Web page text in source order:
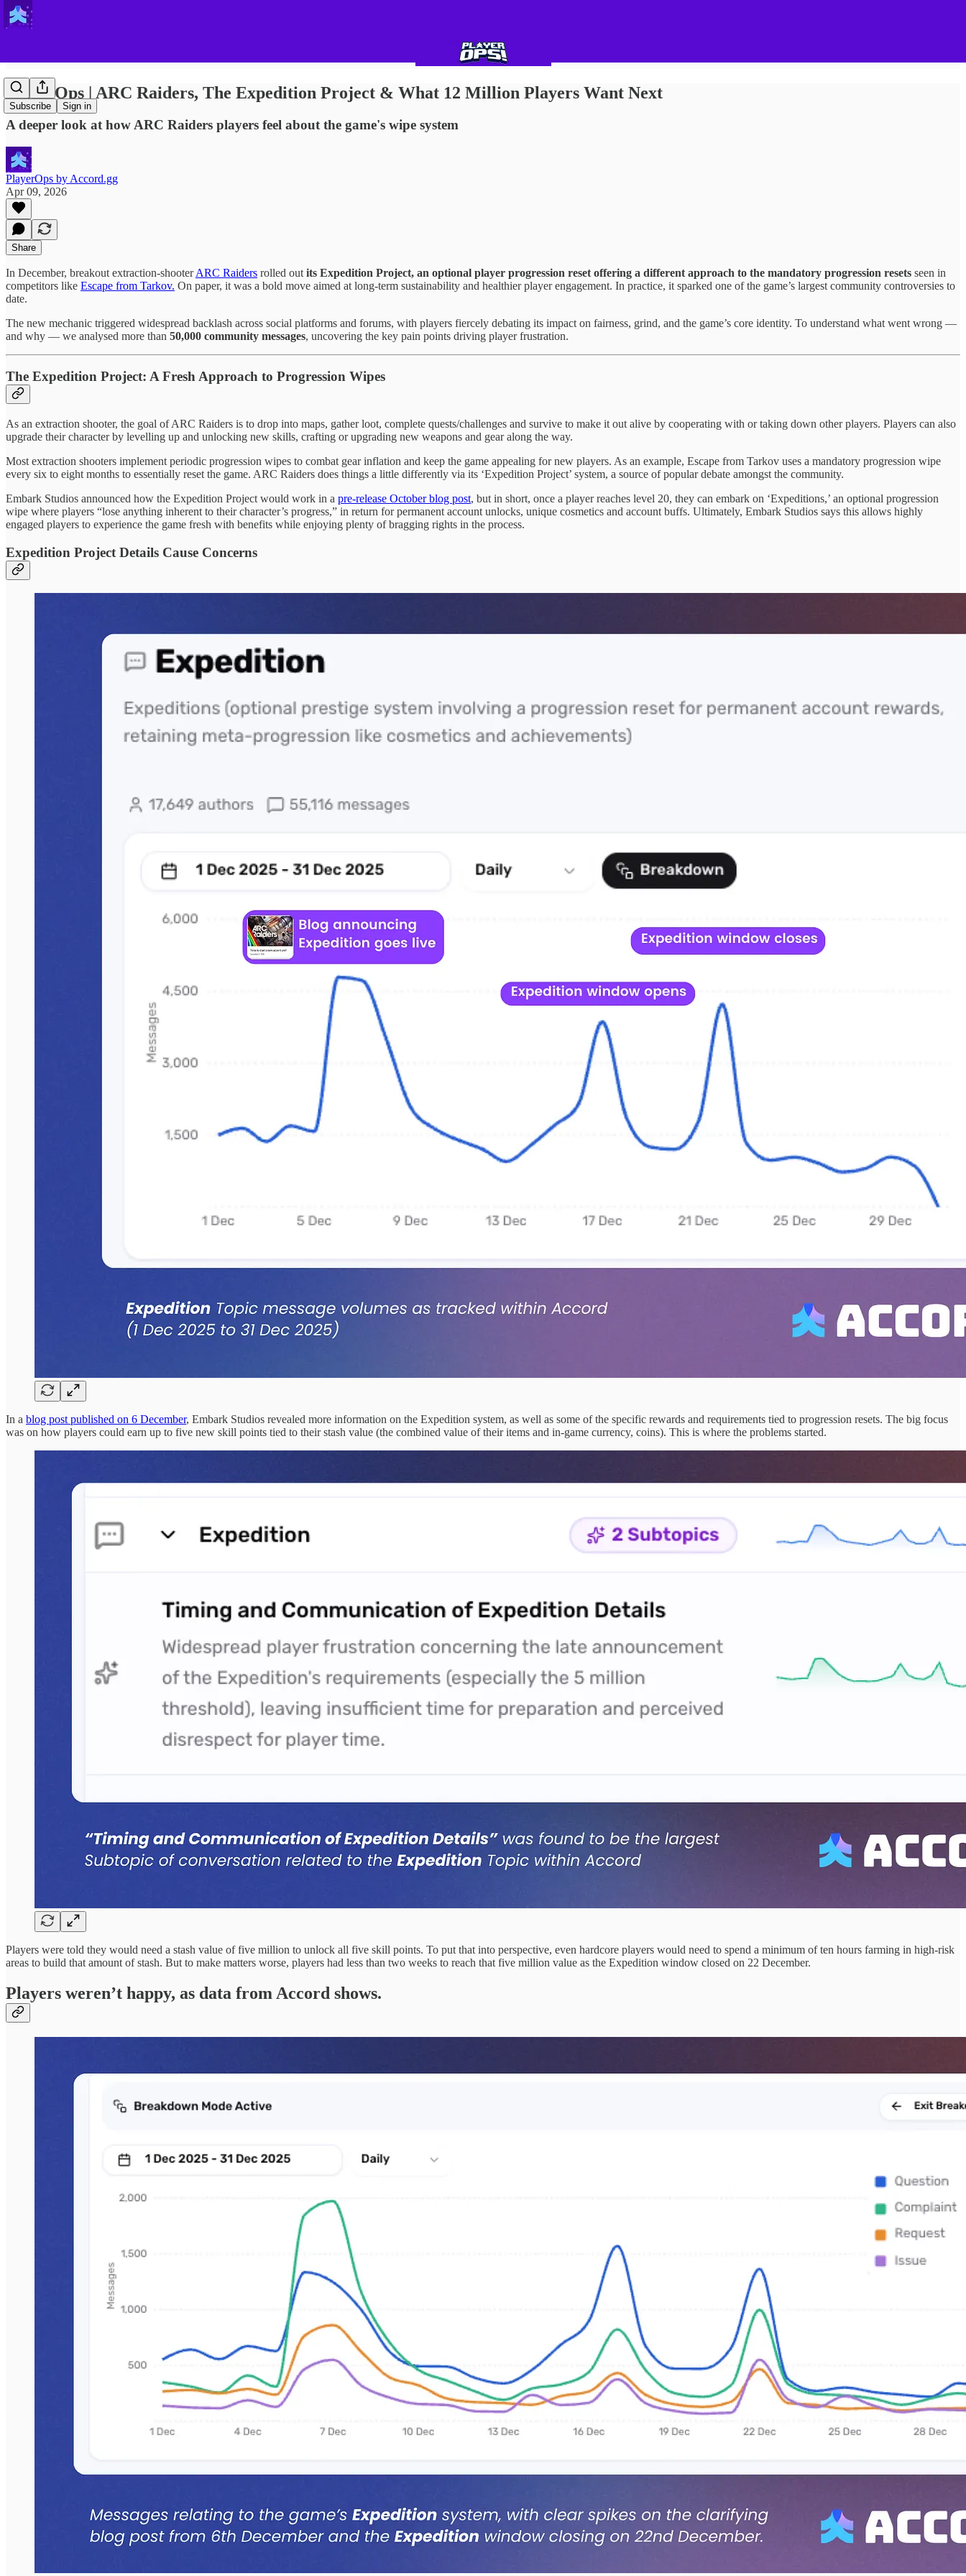
Subscribe Sign in
PlayerOps | ARC Raiders, The Expedition Project & What 12 Million Players Want Next
A deeper look at how ARC Raiders players feel about the game's wipe system
PlayerOps by Accord.gg
Apr 09, 2026
Share
In December, breakout extraction-shooterARC Raiders rolled out its Expedition Project, an optional player progression reset offering a different approach to the mandatory progression resets seen in
competitors like Escape from Tarkov. On paper, it was a bold move aimed at long-term sustainability and healthier player engagement. In practice, it sparked one of the game’s largest community controversies to
date.
The new mechanic triggered widespread backlash across social platforms and forums, with players fiercely debating its impact on fairness, grind, and the game’s core identity. To understand what went wrong —
and why — we analysed more than 50,000 community messages, uncovering the key pain points driving player frustration.
The Expedition Project: A Fresh Approach to Progression Wipes
As an extraction shooter, the goal of ARC Raiders is to drop into maps, gather loot, complete quests/challenges and survive to make it out alive by cooperating with or taking down other players. Players can also
upgrade their character by levelling up and unlocking new skills, crafting or upgrading new weapons and gear along the way.
Most extraction shooters implement periodic progression wipes to combat gear inflation and keep the game appealing for new players. As an example, Escape from Tarkov uses a mandatory progression wipe
every six to eight months to essentially reset the game. ARC Raiders does things a little differently via its ‘Expedition Project’ system, a source of popular debate amongst the community.
Embark Studios announced how the Expedition Project would work in a pre-release October blog post, but in short, once a player reaches level 20, they can embark on ‘Expeditions,’ an optional progression
wipe where players “lose anything inherent to their character’s progress,” in return for permanent account unlocks, unique cosmetics and account buffs. Ultimately, Embark Studios says this allows highly
engaged players to experience the game fresh with benefits while enjoying plenty of bragging rights in the process.
Expedition Project Details Cause Concerns
In a blog post published on 6 December, Embark Studios revealed more information on the Expedition system, as well as some of the specific rewards and requirements tied to progression resets. The big focus
was on how players could earn up to five new skill points tied to their stash value (the combined value of their items and in-game currency, coins). This is where the problems started.
Players were told they would need a stash value of five million to unlock all five skill points. To put that into perspective, even hardcore players would need to spend a minimum of ten hours farming in high-risk
areas to build that amount of stash. But to make matters worse, players had less than two weeks to reach that five million value as the Expedition window closed on 22 December.
Players weren’t happy, as data from Accord shows.